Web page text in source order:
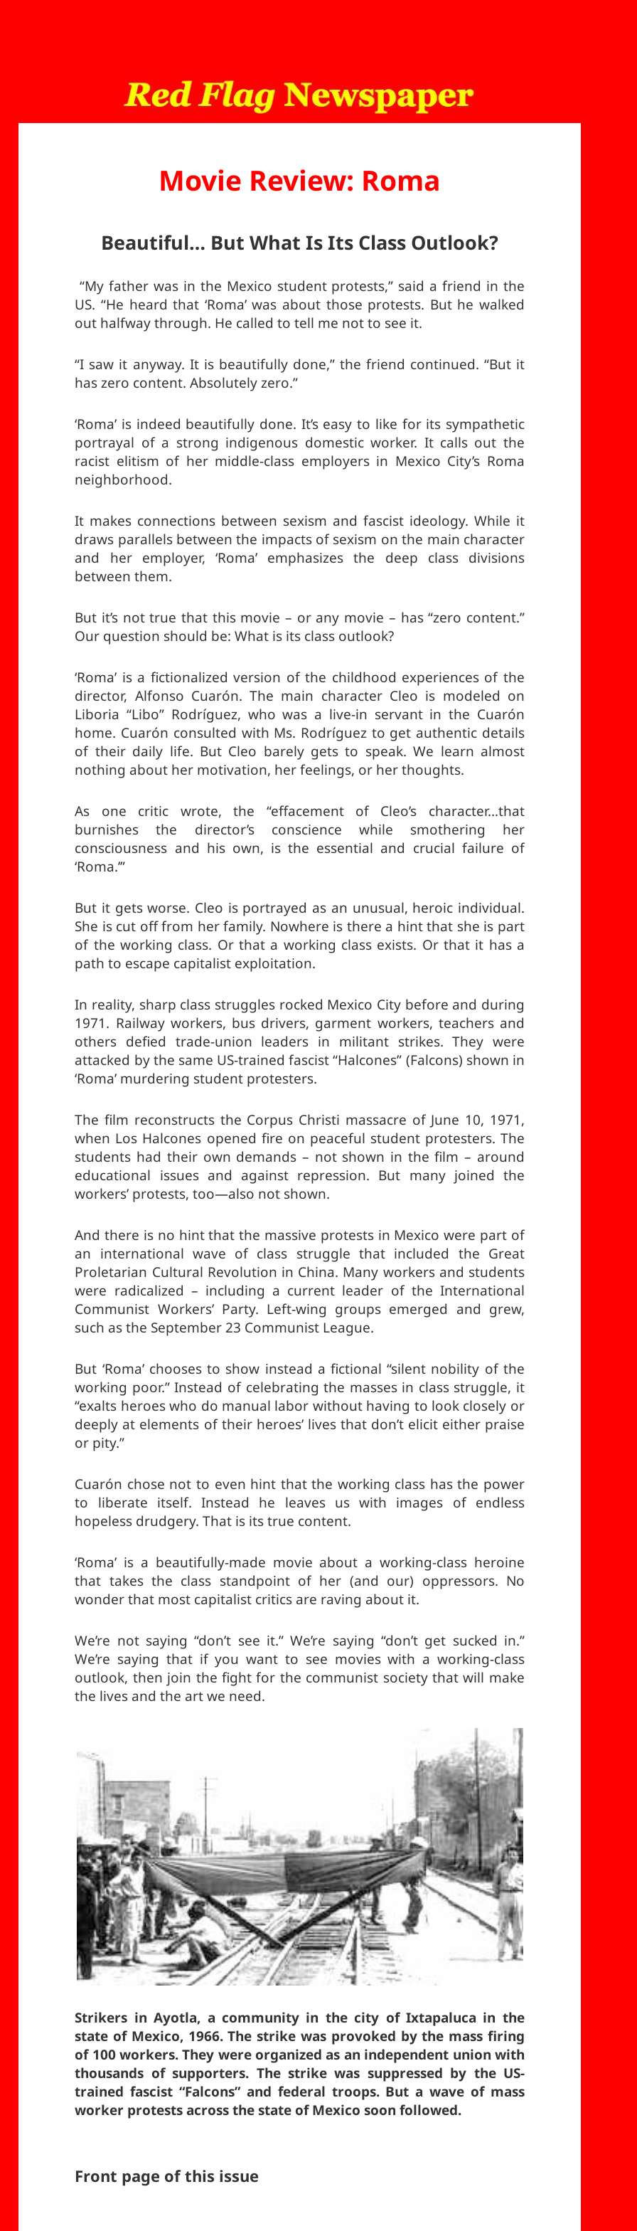
Movie Review: Roma
Beautiful… But What Is Its Class Outlook?
“My father was in the Mexico student protests,” said a friend in the
US. “He heard that ‘Roma’ was about those protests. But he walked
out halfway through. He called to tell me not to see it.
“I saw it anyway. It is beautifully done,” the friend continued. “But it
has zero content. Absolutely zero.”
‘Roma’ is indeed beautifully done. It’s easy to like for its sympathetic
portrayal of a strong indigenous domestic worker. It calls out the
racist elitism of her middle-class employers in Mexico City’s Roma
neighborhood.
It makes connections between sexism and fascist ideology. While it
draws parallels between the impacts of sexism on the main character
and her employer, ‘Roma’ emphasizes the deep class divisions
between them.
But it’s not true that this movie – or any movie – has “zero content.”
Our question should be: What is its class outlook?
‘Roma’ is a fictionalized version of the childhood experiences of the
director, Alfonso Cuarón. The main character Cleo is modeled on
Liboria “Libo” Rodríguez, who was a live-in servant in the Cuarón
home. Cuarón consulted with Ms. Rodríguez to get authentic details
of their daily life. But Cleo barely gets to speak. We learn almost
nothing about her motivation, her feelings, or her thoughts.
As one critic wrote, the “effacement of Cleo’s character…that
burnishes the director’s conscience while smothering her
consciousness and his own, is the essential and crucial failure of
‘Roma.’”
But it gets worse. Cleo is portrayed as an unusual, heroic individual.
She is cut off from her family. Nowhere is there a hint that she is part
of the working class. Or that a working class exists. Or that it has a
path to escape capitalist exploitation.
In reality, sharp class struggles rocked Mexico City before and during
1971. Railway workers, bus drivers, garment workers, teachers and
others defied trade-union leaders in militant strikes. They were
attacked by the same US-trained fascist “Halcones” (Falcons) shown in
‘Roma’ murdering student protesters.
The film reconstructs the Corpus Christi massacre of June 10, 1971,
when Los Halcones opened fire on peaceful student protesters. The
students had their own demands – not shown in the film – around
educational issues and against repression. But many joined the
workers’ protests, too—also not shown.
And there is no hint that the massive protests in Mexico were part of
an international wave of class struggle that included the Great
Proletarian Cultural Revolution in China. Many workers and students
were radicalized – including a current leader of the International
Communist Workers’ Party. Left-wing groups emerged and grew,
such as the September 23 Communist League.
But ‘Roma’ chooses to show instead a fictional “silent nobility of the
working poor.” Instead of celebrating the masses in class struggle, it
“exalts heroes who do manual labor without having to look closely or
deeply at elements of their heroes’ lives that don’t elicit either praise
or pity.”
Cuarón chose not to even hint that the working class has the power
to liberate itself. Instead he leaves us with images of endless
hopeless drudgery. That is its true content.
‘Roma’ is a beautifully-made movie about a working-class heroine
that takes the class standpoint of her (and our) oppressors. No
wonder that most capitalist critics are raving about it.
We’re not saying “don’t see it.” We’re saying “don’t get sucked in.”
We’re saying that if you want to see movies with a working-class
outlook, then join the fight for the communist society that will make
the lives and the art we need.
Strikers in Ayotla, a community in the city of Ixtapaluca in the
state of Mexico, 1966. The strike was provoked by the mass firing
of 100 workers. They were organized as an independent union with
thousands of supporters. The strike was suppressed by the US-
trained fascist “Falcons” and federal troops. But a wave of mass
worker protests across the state of Mexico soon followed.
Front page of this issue